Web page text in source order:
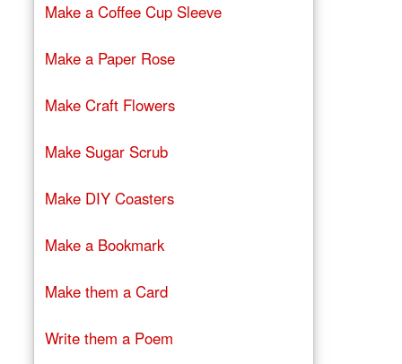
Make a Coffee Cup Sleeve
Make a Paper Rose
Make Craft Flowers
Make Sugar Scrub
Make DIY Coasters
Make a Bookmark
Make them a Card
Write them a Poem